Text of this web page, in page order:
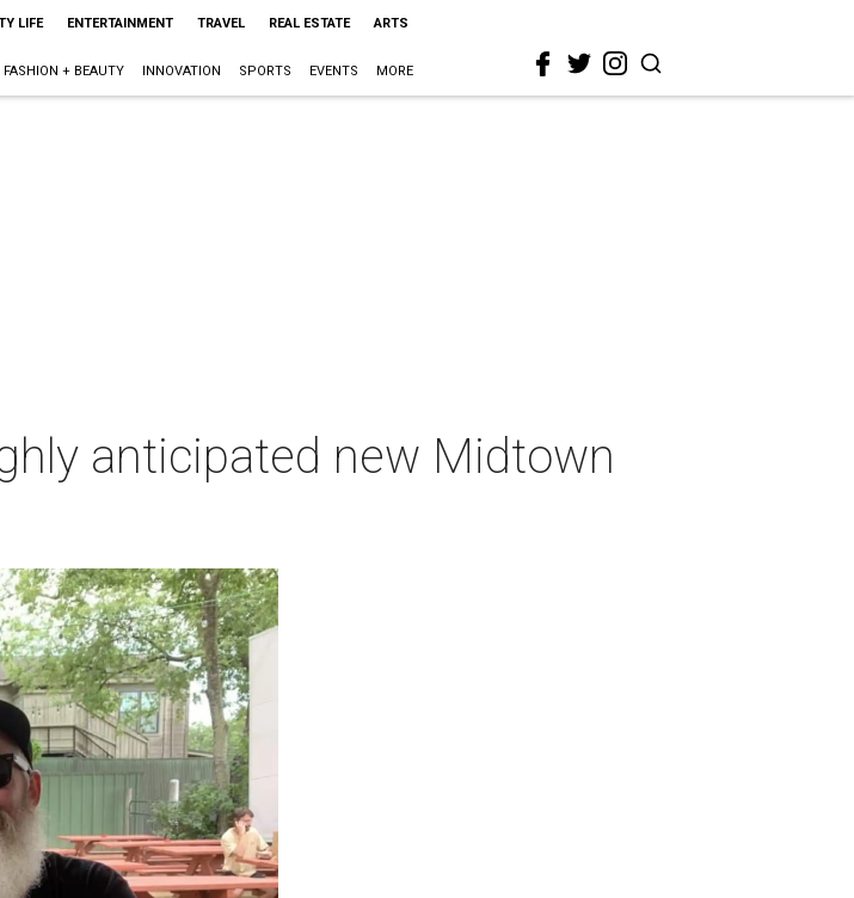
LIFE ENTERTAINMENT TRAVEL REAL ESTATE ARTS
FASHION + BEAUTY INNOVATION SPORTS EVENTS MORE
anticipated new Midtown